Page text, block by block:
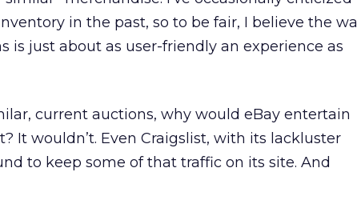
in the past, so to be fair, I believe the
is just about as user-friendly an experience as
current auctions, why would eBay entertain
It wouldn’t. Even Craigslist, with its lackluster
to keep some of that traffic on its site. And